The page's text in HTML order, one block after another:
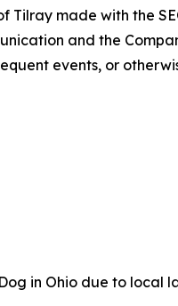
Tilray made with the
and the
events, or
in Ohio due to local